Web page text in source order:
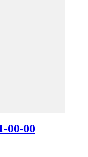
00-00